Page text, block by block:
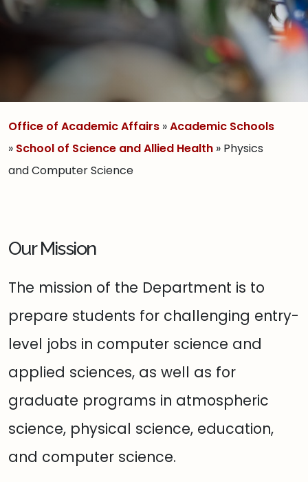
Office of Academic Affairs »Academic Schools
» School of Science and Allied Health » Physics
and Computer Science
Our Mission
The mission of the Department is to
prepare students for challenging entry-
level jobs in computer science and
applied sciences, as well as for
graduate programs in atmospheric
science, physical science, education,
and computer science.